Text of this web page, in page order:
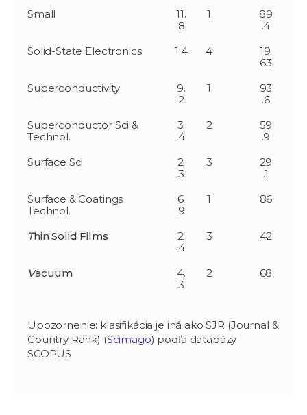
Small
11.
8
1
89
.4
Solid-State Electronics
1.4 4
19.
63
Superconductivity
9.
2
1
93
.6
Superconductor Sci &
Technol.
3.
4
2
59
.9
Surface Sci
2.
3
3
29
.1
Surface & Coatings
Technol.
6.
9
1 86
Thin Solid Films
2.
4
3 42
Vacuum
4.
3
2 68
Upozornenie: klasifikácia je iná ako SJR (Journal &
Country Rank) (Scimago) podľa databázy
SCOPUS